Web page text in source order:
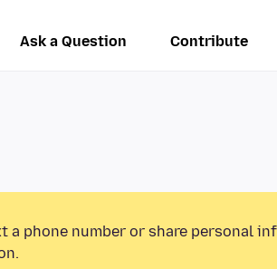
Ask a Question Contribute
a phone number or share personal